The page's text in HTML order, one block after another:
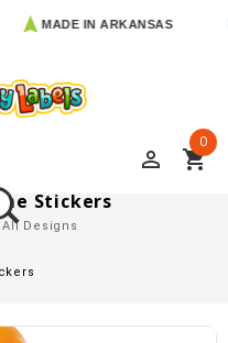
MADE IN ARKANSAS
perm_identity shopping_cart
0
Stickers
All Designs